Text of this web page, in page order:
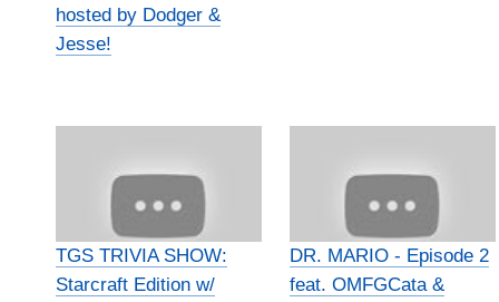
hosted by Dodger &
Jesse!
TGS TRIVIA SHOW:
Starcraft Edition w/
DR. MARIO - Episode 2
feat. OMFGCata &